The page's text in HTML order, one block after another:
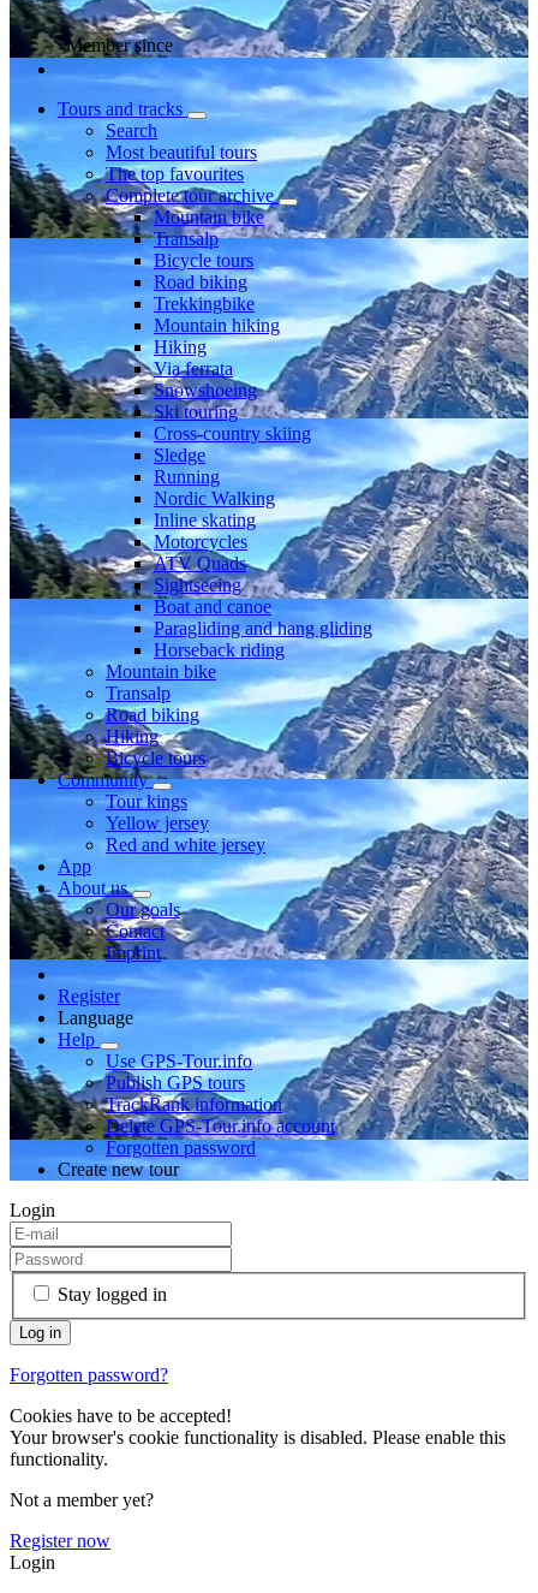
Member since
Tours and tracks
Search
Most beautiful tours
The top favourites
Complete tour archive
Mountain bike
Transalp
Bicycle tours
Road biking
Trekkingbike
Mountain hiking
Hiking
Via ferrata
Snowshoeing
Ski touring
Cross-country skiing
Sledge
Running
Nordic Walking
Inline skating
Motorcycles
ATV Quads
Sightseeing
Boat and canoe
Paragliding and hang gliding
Horseback riding
Mountain bike
Transalp
Road biking
Hiking
Bicycle tours
Community
Tour kings
Yellow jersey
Red and white jersey
App
About us
Our goals
Contact
Imprint
Register
Language
Help
Use GPS-Tour.info
Publish GPS tours
TrackRank information
Delete GPS-Tour.info account
Forgotten password
Create new tour
Login
Stay logged in
Forgotten password?
Cookies have to be accepted!
Your browser's cookie functionality is disabled. Please enable this
functionality.
Not a member yet?
Register now
Login